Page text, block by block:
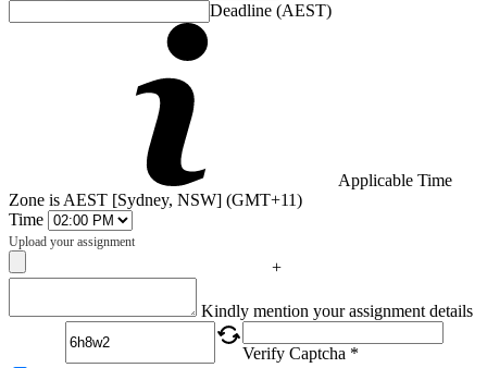
Deadline (AEST)
Applicable Time
Zone is AEST [Sydney, NSW] (GMT+11)
Time
Upload your assignment
+
Kindly mention your assignment details
Verify Captcha *